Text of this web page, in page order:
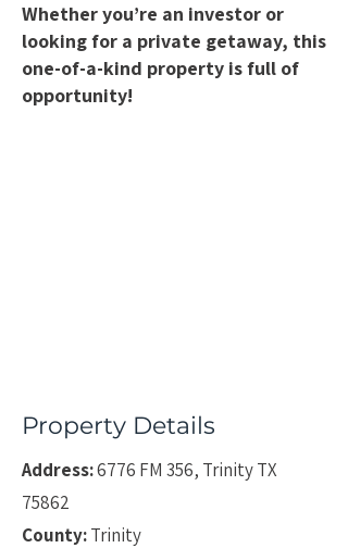
Whether you’re an investor or
looking for a private getaway, this
one-of-a-kind property is full of
opportunity!
Property Details
Address:6776 FM 356, Trinity TX
75862
County:Trinity